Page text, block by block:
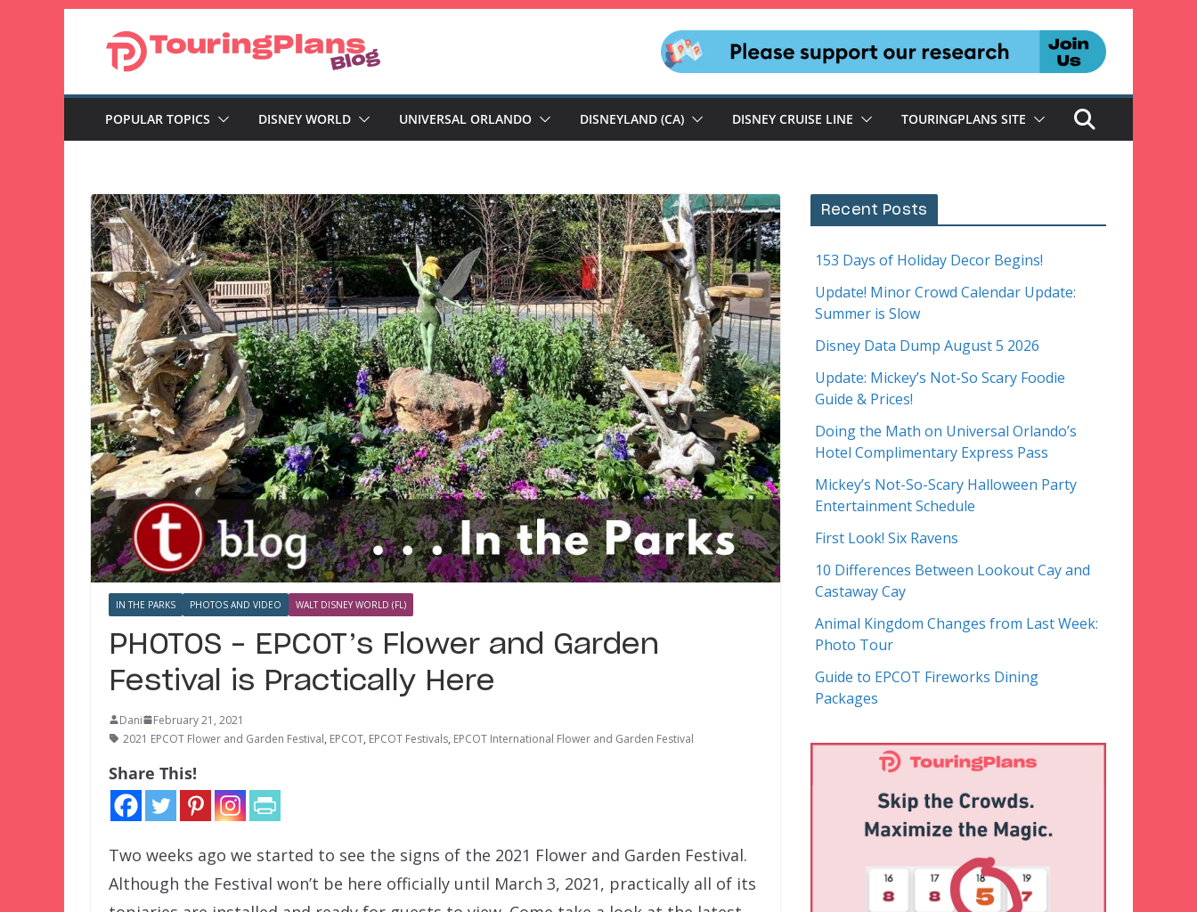
POPULAR TOPICS DISNEY WORLD UNIVERSAL ORLANDO DISNEYLAND (CA) DISNEY CRUISE LINE TOURINGPLANS SITE
IN THE PARKS PHOTOS AND VIDEO WALT DISNEY WORLD (FL)
PHOTOS – EPCOT’s Flower and Garden
Festival is Practically Here
Dani
February 21, 2021
2021 EPCOT Flower and Garden Festival, EPCOT, EPCOT Festivals, EPCOT International Flower and Garden Festival
Share This!
Two weeks ago we started to see the signs of the 2021 Flower and Garden Festival.
Although the Festival won’t be here officially until March 3, 2021, practically all of its
Recent Posts
153 Days of Holiday Decor Begins!
Update! Minor Crowd Calendar Update:
Summer is Slow
Disney Data Dump August 5 2026
Update: Mickey’s Not-So Scary Foodie
Guide & Prices!
Doing the Math on Universal Orlando’s
Hotel Complimentary Express Pass
Mickey’s Not-So-Scary Halloween Party
Entertainment Schedule
First Look! Six Ravens
10 Differences Between Lookout Cay and
Castaway Cay
Animal Kingdom Changes from Last Week:
Photo Tour
Guide to EPCOT Fireworks Dining
Packages